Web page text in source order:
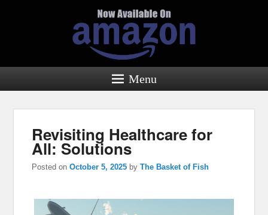
Menu
Revisiting Healthcare for
All: Solutions
Posted onOctober 5, 2025 byThe Basket of Fish